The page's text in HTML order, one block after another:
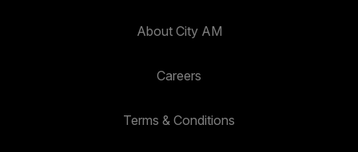
About City AM
Careers
Terms & Conditions